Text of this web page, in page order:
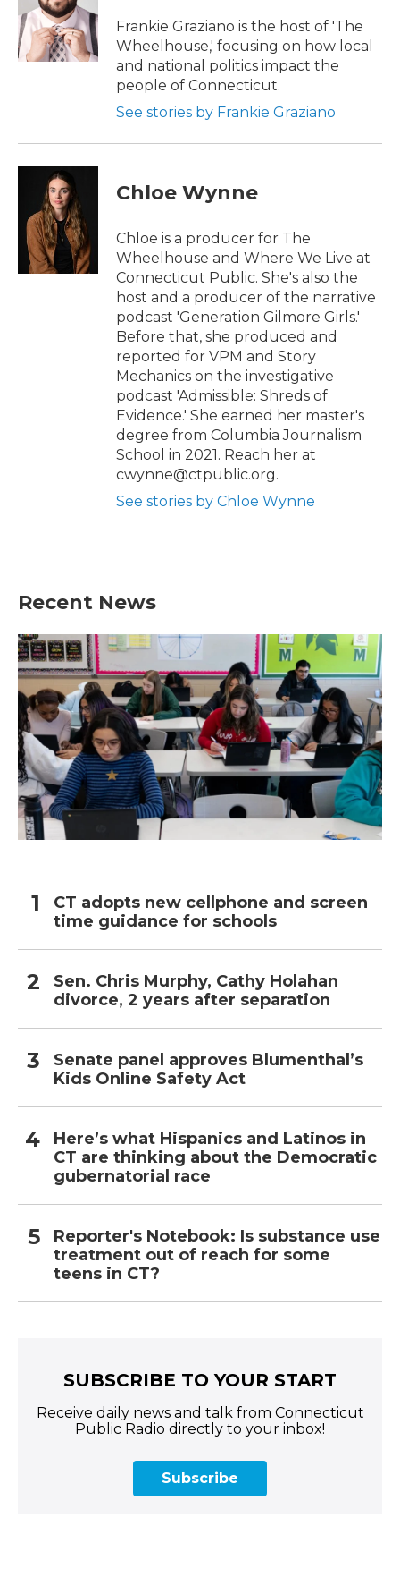
Frankie Graziano is the host of 'The
Wheelhouse,' focusing on how local
and national politics impact the
people of Connecticut.
See stories by Frankie Graziano
Chloe Wynne
Chloe is a producer for The
Wheelhouse and Where We Live at
Connecticut Public. She's also the
host and a producer of the narrative
podcast 'Generation Gilmore Girls.'
Before that, she produced and
reported for VPM and Story
Mechanics on the investigative
podcast 'Admissible: Shreds of
Evidence.' She earned her master's
degree from Columbia Journalism
School in 2021. Reach her at
cwynne@ctpublic.org.
See stories by Chloe Wynne
Recent News
CT adopts new cellphone and screen
time guidance for schools
Sen. Chris Murphy, Cathy Holahan
divorce, 2 years after separation
Senate panel approves Blumenthal’s
Kids Online Safety Act
Here’s what Hispanics and Latinos in
CT are thinking about the Democratic
gubernatorial race
Reporter's Notebook: Is substance use
treatment out of reach for some
teens in CT?
SUBSCRIBE TO YOUR START
Receive daily news and talk from Connecticut
Public Radio directly to your inbox!
Subscribe